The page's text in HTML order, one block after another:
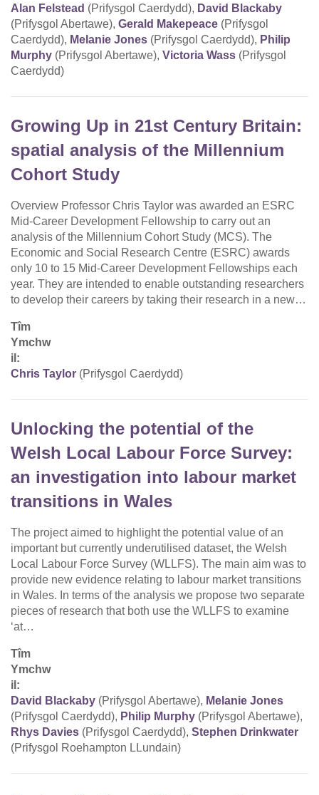
Alan Felstead (Prifysgol Caerdydd), David Blackaby
(Prifysgol Abertawe), Gerald Makepeace (Prifysgol
Caerdydd), Melanie Jones (Prifysgol Caerdydd), Philip
Murphy (Prifysgol Abertawe), Victoria Wass (Prifysgol
Caerdydd)
Growing Up in 21st Century Britain:
spatial analysis of the Millennium
Cohort Study
Overview Professor Chris Taylor was awarded an ESRC
Mid-Career Development Fellowship to carry out an
analysis of the Millennium Cohort Study (MCS). The
Economic and Social Research Centre (ESRC) awards
only 10 to 15 Mid-Career Development Fellowships each
year. They are intended to enable outstanding researchers
to develop their careers by taking their research in a new…
Tîm
Ymchw
il:
Chris Taylor (Prifysgol Caerdydd)
Unlocking the potential of the
Welsh Local Labour Force Survey:
an investigation into labour market
transitions in Wales
The project aimed to highlight the potential value of an
important but currently underutilised dataset, the Welsh
Local Labour Force Survey (WLLFS). The main aim was to
provide new evidence relating to labour market transitions
in Wales. In terms of the analysis we propose two separate
pieces of research that both use the WLLFS to examine
‘at…
Tîm
Ymchw
il:
David Blackaby (Prifysgol Abertawe), Melanie Jones
(Prifysgol Caerdydd), Philip Murphy (Prifysgol Abertawe),
Rhys Davies (Prifysgol Caerdydd), Stephen Drinkwater
(Prifysgol Roehampton LLundain)